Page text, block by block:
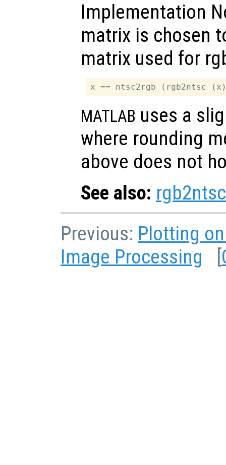
Implementation
matrix is chosen
matrix used for
MATLAB uses a
where rounding
above does not
See also: rgb2ntsc
Previous: Plotting
Image Processing